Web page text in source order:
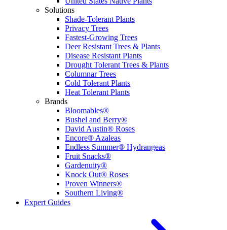
Solutions
Shade-Tolerant Plants
Privacy Trees
Fastest-Growing Trees
Deer Resistant Trees & Plants
Disease Resistant Plants
Drought Tolerant Trees & Plants
Columnar Trees
Cold Tolerant Plants
Heat Tolerant Plants
Brands
Bloomables®
Bushel and Berry®
David Austin® Roses
Encore® Azaleas
Endless Summer® Hydrangeas
Fruit Snacks®
Gardenuity®
Knock Out® Roses
Proven Winners®
Southern Living®
Expert Guides